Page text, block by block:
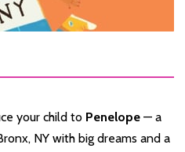
your child to Penelope — a
NY with big dreams and a